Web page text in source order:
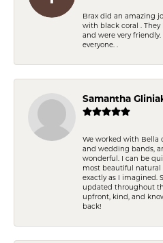
Brax did an amazing
with black coral .
and were very
everyone. .
Samantha
We worked with Bella
and wedding bands,
wonderful. I can be
most beautiful
exactly as I imagined.
updated throughout
upfront, kind, and
back!